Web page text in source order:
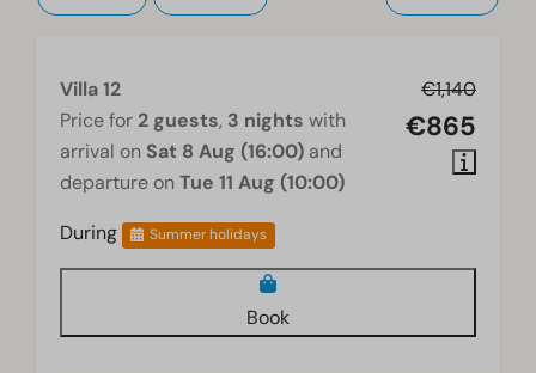
€1,140
€865
Villa 12
Price for 2 guests, 3 nights with
arrival on Sat 8 Aug (16:00) and
departure on Tue 11 Aug (10:00)
During
Summer holidays
Book